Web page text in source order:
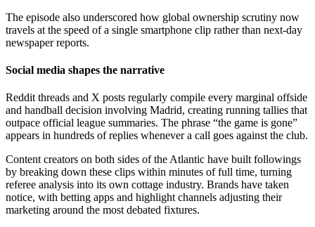
The episode also underscored how global ownership scrutiny now
travels at the speed of a single smartphone clip rather than next-day
newspaper reports.
Social media shapes the narrative
Reddit threads and X posts regularly compile every marginal offside
and handball decision involving Madrid, creating running tallies that
outpace official league summaries. The phrase “the game is gone”
appears in hundreds of replies whenever a call goes against the club.
Content creators on both sides of the Atlantic have built followings
by breaking down these clips within minutes of full time, turning
referee analysis into its own cottage industry. Brands have taken
notice, with betting apps and highlight channels adjusting their
marketing around the most debated fixtures.